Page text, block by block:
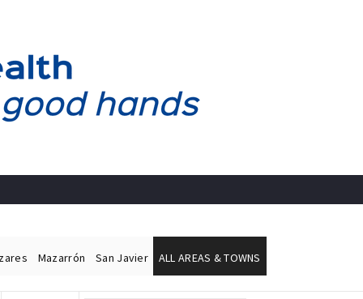
Mazarrón San Javier ALL AREAS & TOWNS